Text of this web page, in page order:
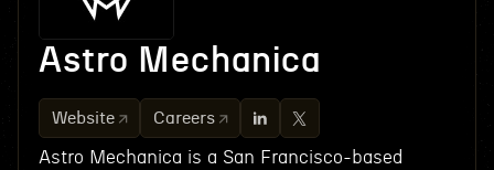
Astro Mechanica
Website Careers
Astro Mechanica is a San Francisco-based